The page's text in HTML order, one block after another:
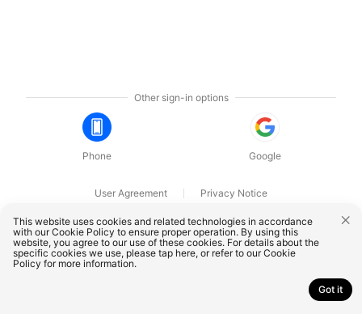
Other sign-in options
Phone Google
User Agreement
Privacy Notice
OnePlus Technology (Shenzhen) Co., Ltd. All rights reserved.
This website uses cookies and related technologies in accordance
with our Cookie Policy to ensure proper operation. By using this
website, you agree to our use of these cookies. For details about the
specific cookies we use, please tap here, or refer to ourCookie
Policy for more information.
Got it